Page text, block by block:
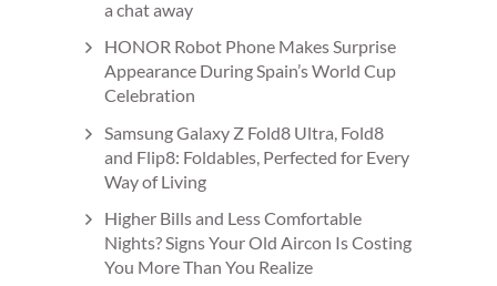
a chat away
HONOR Robot Phone Makes Surprise
Appearance During Spain’s World Cup
Celebration
Samsung Galaxy Z Fold8 Ultra, Fold8
and Flip8: Foldables, Perfected for Every
Way of Living
Higher Bills and Less Comfortable
Nights? Signs Your Old Aircon Is Costing
You More Than You Realize